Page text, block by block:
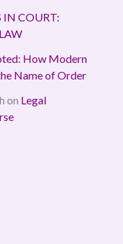
IN COURT:
How Modern
Name of Order
on Legal